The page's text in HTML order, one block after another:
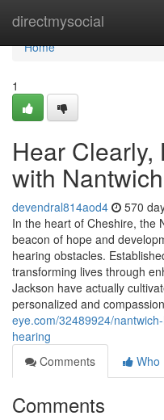
directmysocial
Home
Home
1
Hear
with
devendral814aod4 570
In the heart of Cheshire, the
beacon of hope and
hearing obstacles.
transforming lives through
Jackson have actually
personalized and
eye.com/32489924/
hearing
Comments
Who
Comments